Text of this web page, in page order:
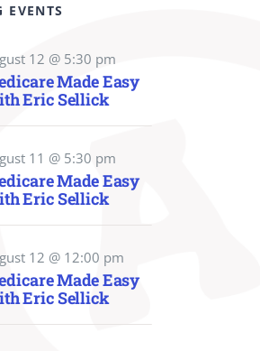
EVENTS
12 @ 5:30 pm
Made Easy
Eric Sellick
11 @ 5:30 pm
Made Easy
Eric Sellick
12 @ 12:00 pm
Made Easy
Eric Sellick